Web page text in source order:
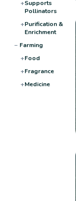
+Supports
Pollinators
+Purification &
Enrichment
− Farming
+Food
+Fragrance
+Medicine